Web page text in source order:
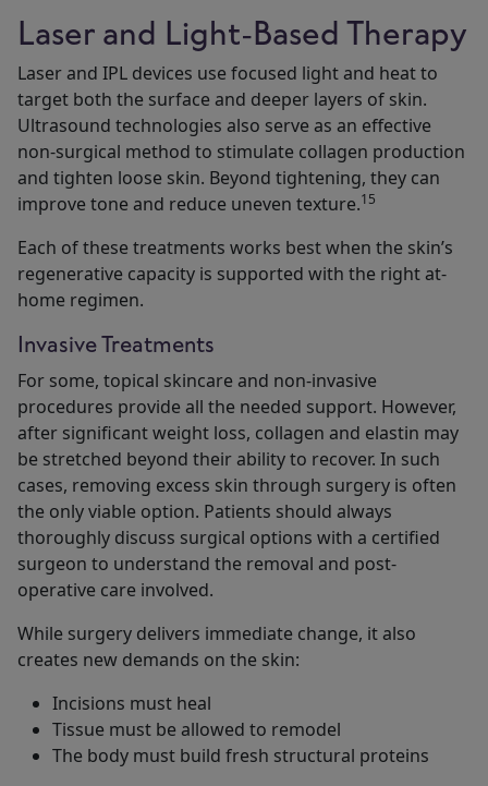
Laser and Light-Based Therapy
Laser and IPL devices use focused light and heat to
target both the surface and deeper layers of skin.
Ultrasound technologies also serve as an effective
non-surgical method to stimulate collagen production
and tighten loose skin. Beyond tightening, they can
improve tone and reduce uneven texture.15
Each of these treatments works best when the skin’s
regenerative capacity is supported with the right at-
home regimen.
Invasive Treatments
For some, topical skincare and non-invasive
procedures provide all the needed support. However,
after significant weight loss, collagen and elastin may
be stretched beyond their ability to recover. In such
cases, removing excess skin through surgery is often
the only viable option. Patients should always
thoroughly discuss surgical options with a certified
surgeon to understand the removal and post-
operative care involved.
While surgery delivers immediate change, it also
creates new demands on the skin:
Incisions must heal
Tissue must be allowed to remodel
The body must build fresh structural proteins